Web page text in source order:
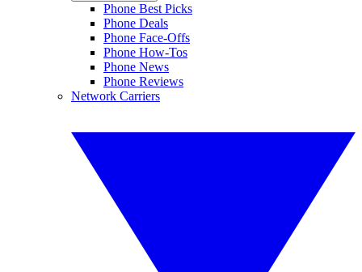
Phone Best Picks
Phone Deals
Phone Face-Offs
Phone How-Tos
Phone News
Phone Reviews
Network Carriers